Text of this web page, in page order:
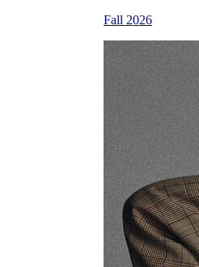
Fall 2026